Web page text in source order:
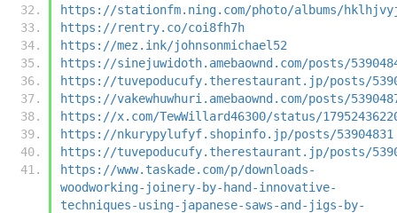
https://stationfm.ning.com/photo/albums/
https://rentry.co/coi8fh7h
https://mez.ink/johnsonmichael52
https://sinejuwidoth.amebaownd.com/posts/
https://tuvepoducufy.therestaurant.jp/posts/
https://vakewhuwhuri.amebaownd.com/posts/
https://x.com/TewWillard46300/status/
https://nkurypylufyf.shopinfo.jp/posts/53904831
https://tuvepoducufy.therestaurant.jp/posts/
https://www.taskade.com/p/downloads-
woodworking-joinery-by-hand-innovative-
techniques-using-japanese-saws-and-jigs-by-